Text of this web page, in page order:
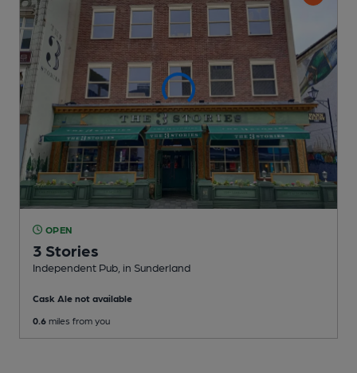
OPEN
3 Stories
Independent Pub , in Sunderland
Cask Ale not available
0.6 miles from you